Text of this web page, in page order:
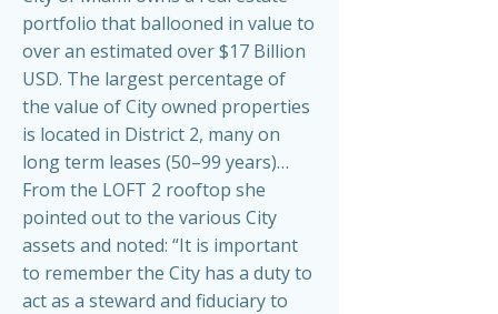
portfolio that ballooned in value to
over an estimated over $17 Billion
USD. The largest percentage of
the value of City owned properties
is located in District 2, many on
long term leases (50–99 years)…
From the LOFT 2 rooftop she
pointed out to the various City
assets and noted: “It is important
to remember the City has a duty to
act as a steward and fiduciary to